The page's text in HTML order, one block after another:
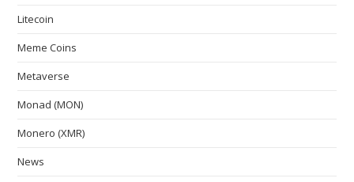
Litecoin
Meme Coins
Metaverse
Monad (MON)
Monero (XMR)
News